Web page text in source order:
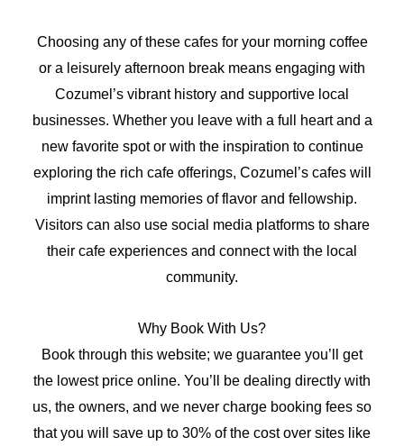
Choosing any of these cafes for your morning coffee
or a leisurely afternoon break means engaging with
Cozumel’s vibrant history and supportive local
businesses. Whether you leave with a full heart and a
new favorite spot or with the inspiration to continue
exploring the rich cafe offerings, Cozumel’s cafes will
imprint lasting memories of flavor and fellowship.
Visitors can also use social media platforms to share
their cafe experiences and connect with the local
community.
Why Book With Us?
Book through this website; we guarantee you’ll get
the lowest price online. You’ll be dealing directly with
us, the owners, and we never charge booking fees so
that you will save up to 30% of the cost over sites like